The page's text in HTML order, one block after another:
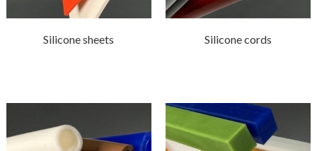
Silicone sheets Silicone cords